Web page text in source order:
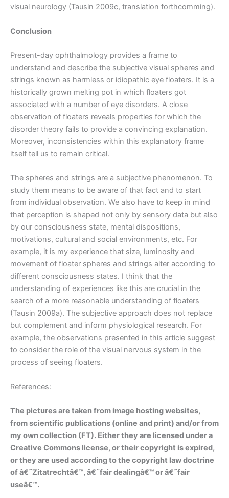
visual neurology (Tausin 2009c, translation forthcomming).
Conclusion
Present-day ophthalmology provides a frame to
understand and describe the subjective visual spheres and
strings known as harmless or idiopathic eye floaters. It is a
historically grown melting pot in which floaters got
associated with a number of eye disorders. A close
observation of floaters reveals properties for which the
disorder theory fails to provide a convincing explanation.
Moreover, inconsistencies within this explanatory frame
itself tell us to remain critical.
The spheres and strings are a subjective phenomenon. To
study them means to be aware of that fact and to start
from individual observation. We also have to keep in mind
that perception is shaped not only by sensory data but also
by our consciousness state, mental dispositions,
motivations, cultural and social environments, etc. For
example, it is my experience that size, luminosity and
movement of floater spheres and strings alter according to
different consciousness states. I think that the
understanding of experiences like this are crucial in the
search of a more reasonable understanding of floaters
(Tausin 2009a). The subjective approach does not replace
but complement and inform physiological research. For
example, the observations presented in this article suggest
to consider the role of the visual nervous system in the
process of seeing floaters.
References:
The pictures are taken from image hosting websites,
from scientific publications (online and print) and/or from
my own collection (FT). Either they are licensed under a
Creative Commons license, or their copyright is expired,
or they are used according to the copyright law doctrine
of â€˜Zitatrechtâ€™, â€˜fair dealingâ€™ or â€˜fair
useâ€™.